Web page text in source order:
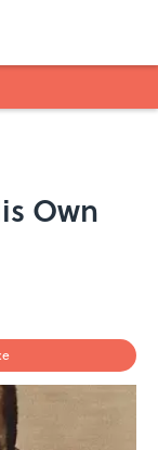
Own